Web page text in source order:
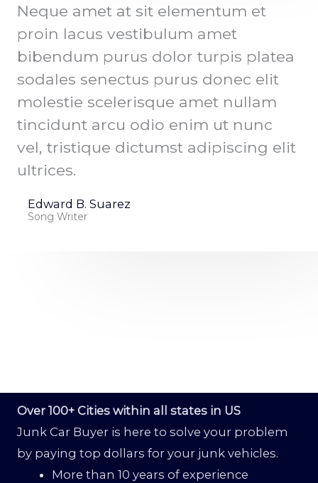
Neque amet at sit elementum et
proin lacus vestibulum amet
bibendum purus dolor turpis platea
sodales senectus purus donec elit
molestie scelerisque amet nullam
tincidunt arcu odio enim ut nunc
vel, tristique dictumst adipiscing elit
ultrices.
Edward B. Suarez
Song Writer
Over 100+ Cities within all states in US
Junk Car Buyer is here to solve your problem
by paying top dollars for your junk vehicles.
More than 10 years of experience